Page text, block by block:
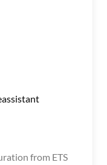
from ETS